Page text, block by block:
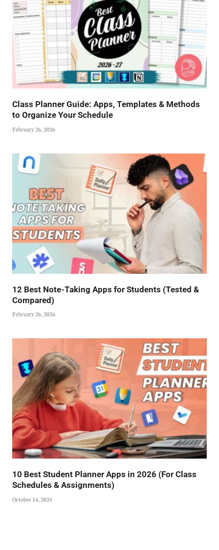
Class Planner Guide: Apps, Templates & Methods
to Organize Your Schedule
February 26, 2026
12 Best Note-Taking Apps for Students (Tested &
Compared)
February 26, 2026
10 Best Student Planner Apps in 2026 (For Class
Schedules & Assignments)
October 14, 2025